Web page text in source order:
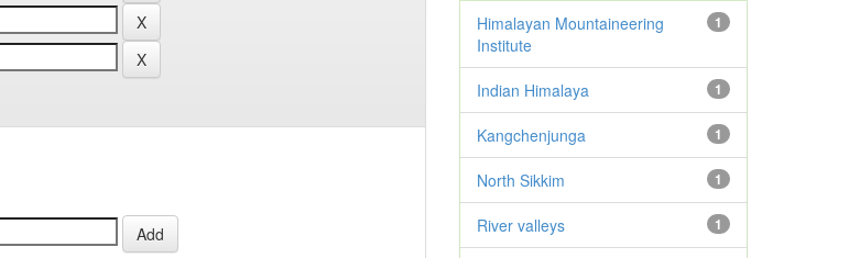
1
Himalayan Mountaineering
Institute
1
Indian Himalaya
1
Kangchenjunga
1
North Sikkim
1
River valleys